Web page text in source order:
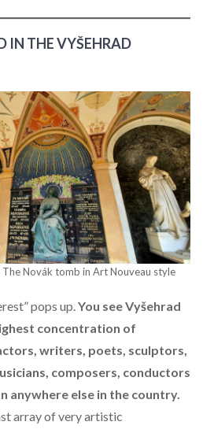
IN THE VYŠEHRAD
Novák tomb in Art Nouveau style
pops up.You see Vyšehrad
concentration of
writers, poets, sculptors,
composers, conductors
anywhere else in the country.
array of very artistic